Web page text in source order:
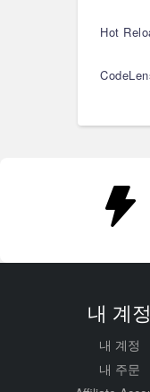
Hot
내 계정
내 계정
내 주문